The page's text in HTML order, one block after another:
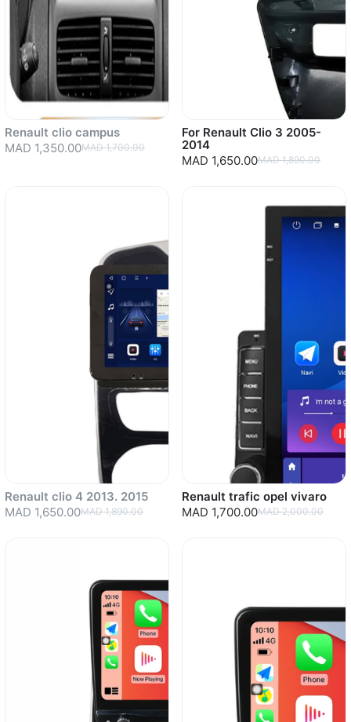
Renault clio campus
MAD 1,350.00MAD 1,700.00
For Renault Clio 3 2005-
2014
MAD 1,650.00MAD 1,890.00
Renault clio 4 2013. 2015
MAD 1,650.00MAD 1,890.00
Renault trafic opel vivaro
MAD 1,700.00MAD 2,000.00